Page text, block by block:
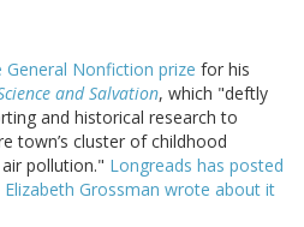
General Nonfiction prize for his
and Salvation, which "deftly
and historical research to
town’s cluster of childhood
pollution." Longreads has posted
Elizabeth Grossman wrote about it